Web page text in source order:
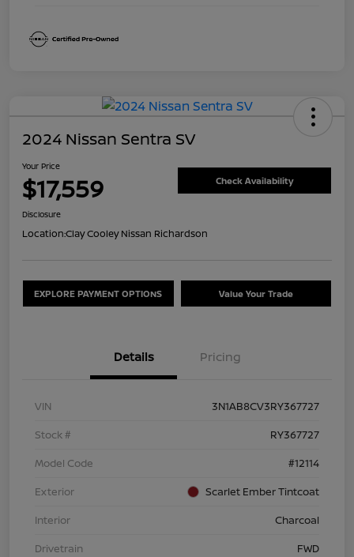
2024 Nissan Sentra SV
Your Price
$17,559 Check Availability
Disclosure
Location:Clay Cooley Nissan Richardson
EXPLORE PAYMENT OPTIONS Value Your Trade
Details Pricing
VIN
3N1AB8CV3RY367727
Stock #
RY367727
Model Code
#12114
Exterior
Scarlet Ember Tintcoat
Interior
Charcoal
Drivetrain
FWD